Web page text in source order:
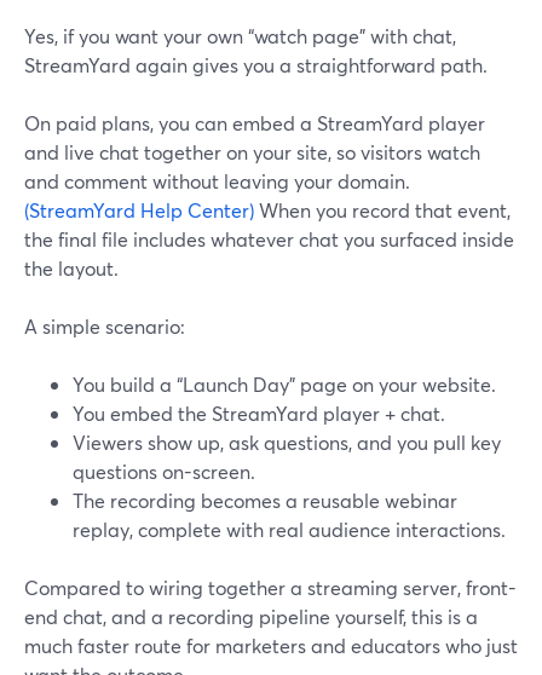
Yes, if you want your own “watch page” with chat,
StreamYard again gives you a straightforward path.
On paid plans, you can embed a StreamYard player
and live chat together on your site, so visitors watch
and comment without leaving your domain.
(StreamYard Help Center)When you record that event,
the final file includes whatever chat you surfaced inside
the layout.
A simple scenario:
You build a “Launch Day” page on your website.
You embed the StreamYard player + chat.
Viewers show up, ask questions, and you pull key
questions on-screen.
The recording becomes a reusable webinar
replay, complete with real audience interactions.
Compared to wiring together a streaming server, front-
end chat, and a recording pipeline yourself, this is a
much faster route for marketers and educators who just